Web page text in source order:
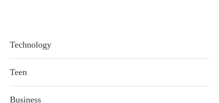
Technology
Teen
Business